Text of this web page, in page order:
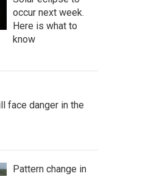
occur next week.
Here is what to
know
face danger in the
Pattern change in